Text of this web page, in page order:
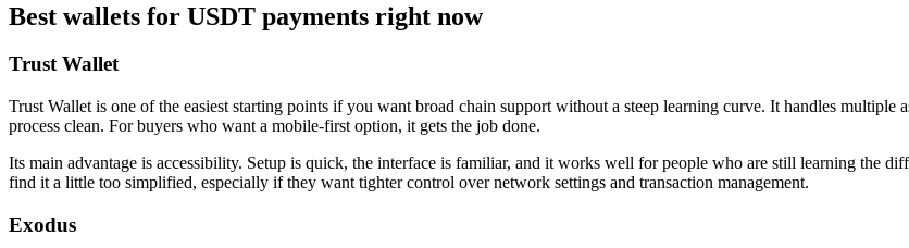
Best wallets for USDT payments right now
Trust Wallet
Trust Wallet is one of the easiest starting points if you want broad chain support without a steep learning curve. It handles multiple
process clean. For buyers who want a mobile-first option, it gets the job done.
Its main advantage is accessibility. Setup is quick, the interface is familiar, and it works well for people who are still learning the
find it a little too simplified, especially if they want tighter control over network settings and transaction management.
Exodus